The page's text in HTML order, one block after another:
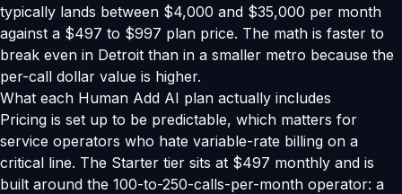
typically lands between $4,000 and $35,000 per month
against a $497 to $997 plan price. The math is faster to
break even in Detroit than in a smaller metro because the
per-call dollar value is higher.
What each Human Add AI plan actually includes
Pricing is set up to be predictable, which matters for
service operators who hate variable-rate billing on a
critical line. The Starter tier sits at $497 monthly and is
built around the 100-to-250-calls-per-month operator: a